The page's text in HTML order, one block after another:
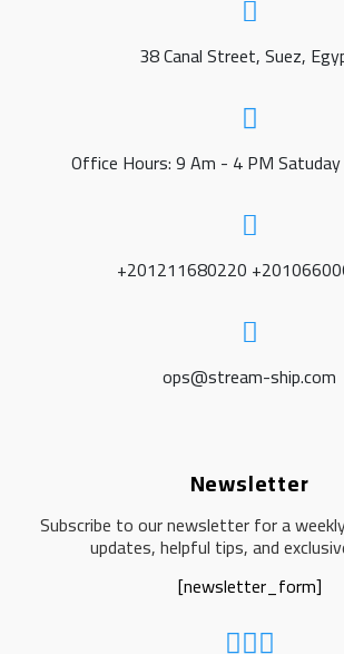
38 Canal Street, Suez,
Office Hours: 9 Am - 4 PM
+201211680220
ops@stream-ship.com
Newsletter
Subscribe to our newsletter for a
updates, helpful tips, and
[newsletter_form]